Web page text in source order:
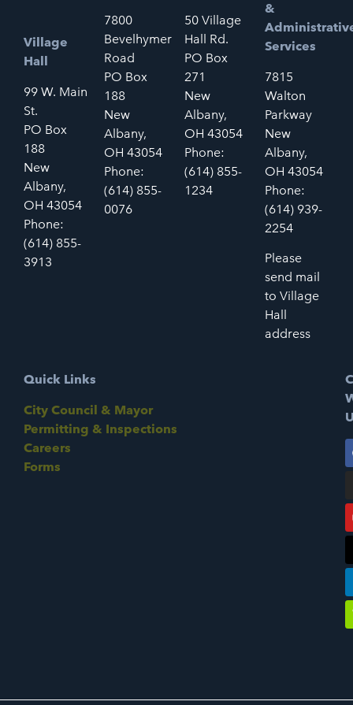
Village
Hall
99 W. Main
St.
PO Box
188
New
Albany,
OH 43054
Phone:
(614) 855-
3913
7800
Bevelhymer
Road
PO Box
188
New
Albany,
OH 43054
Phone:
(614) 855-
0076
50 Village
Hall Rd.
PO Box
271
New
Albany,
OH 43054
Phone:
(614) 855-
1234
&
Services
7815
Walton
Parkway
New
Albany,
OH 43054
Phone:
(614) 939-
2254
Please
send mail
to Village
Hall
address
Quick Links
City Council & Mayor
Permitting & Inspections
Careers
Forms